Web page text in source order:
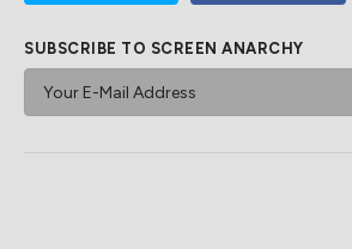
SUBSCRIBE TO SCREEN ANARCHY